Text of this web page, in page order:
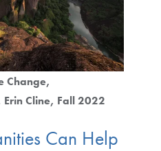
Change
Erin Cline Fall 2022
Can Help